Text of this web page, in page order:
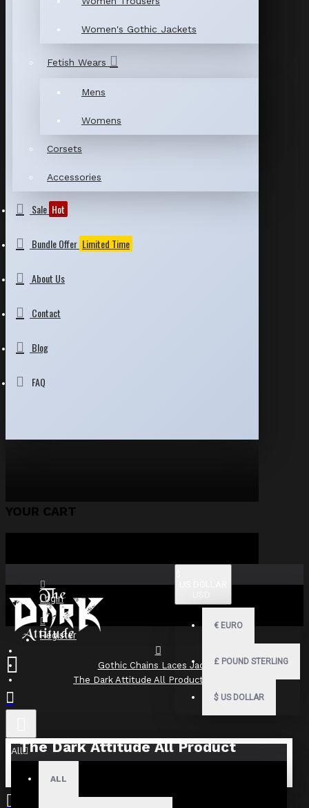
Women's Gothic Jackets
Fetish Wears
Mens
Womens
Corsets
Accessories
Sale Hot
Bundle Offer Limited Time
About Us
Contact
Blog
FAQ
YOUR CART
Login
Register
€ EURO
£ POUND STERLING
$ US DOLLAR
All
ALL
Gothic Chains Laces Jacket
The Dark Attitude All Product Reviews
The Dark Attitude All Product
What Customers Are Saying About The Dark Attitude..